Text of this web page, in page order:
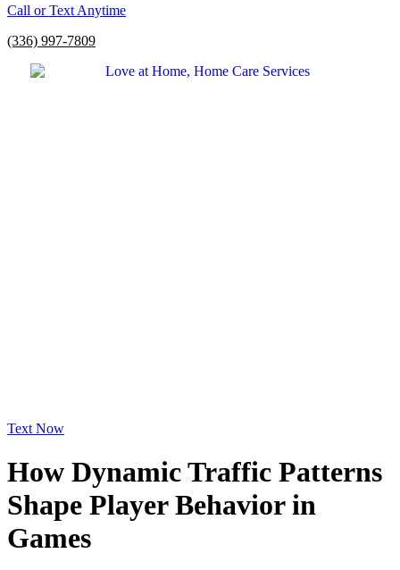
Call or Text Anytime
(336) 997-7809
Text Now
How Dynamic Traffic Patterns
Shape Player Behavior in
Games